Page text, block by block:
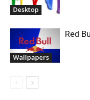
Desktop
Wallpapers
Red